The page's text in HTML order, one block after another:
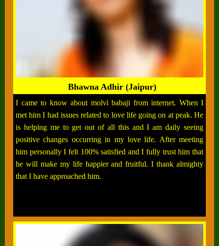
Bhawna Adhir (Jaipur)
I came to know about molvi babaji from internet. When I
met him I had issues related to love life going on at peak. He
is helping me to get out of all this and I am daily seeing
positive changes occurring in my love life. After meeting
him personally I felt 100% satisfied and I fully trust him that
he will make my life happier and fruitful. I thank almighty
that I have approached him.